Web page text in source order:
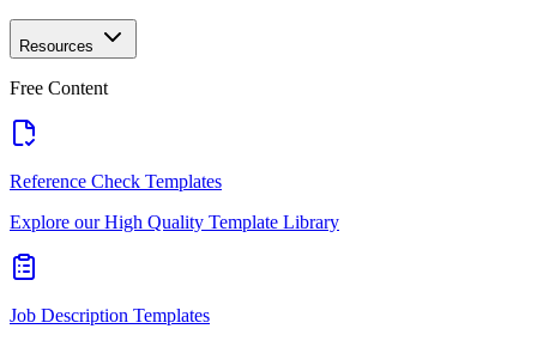
Resources
Free Content
Reference Check Templates
Explore our High Quality Template Library
Job Description Templates